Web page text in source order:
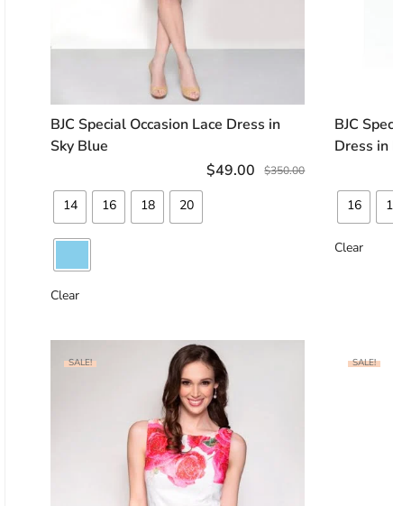
SELECT OPTIONS
BJC Special Occasion Lace Dress in
Sky Blue
$350.00
$49.00
14 16 18 20
Clear
BJC
Dress
16
Clear
SALE! SALE!